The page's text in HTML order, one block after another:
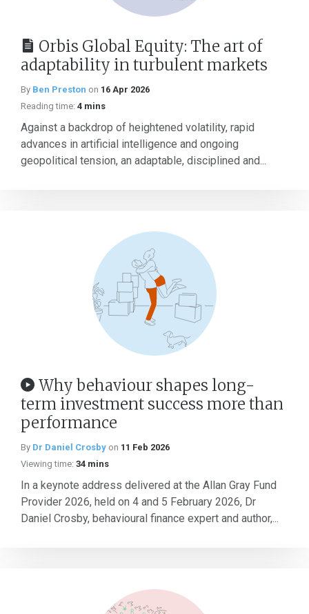
Orbis Global Equity: The art of
adaptability in turbulent markets
By Ben Preston on 16 Apr 2026
Reading time: 4 mins
Against a backdrop of heightened volatility, rapid
advances in artificial intelligence and ongoing
geopolitical tension, an adaptable, disciplined and...
Why behaviour shapes long-
term investment success more than
performance
By Dr Daniel Crosby on 11 Feb 2026
Viewing time: 34 mins
In a keynote address delivered at the Allan Gray Fund
Provider 2026, held on 4 and 5 February 2026, Dr
Daniel Crosby, behavioural finance expert and author,...